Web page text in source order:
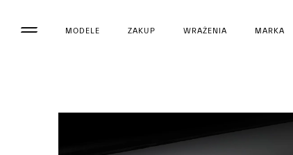
MODELE ZAKUP WRAŻENIA MARKA